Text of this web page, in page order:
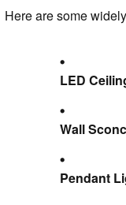
Here are some
LED
Wall
Pendant